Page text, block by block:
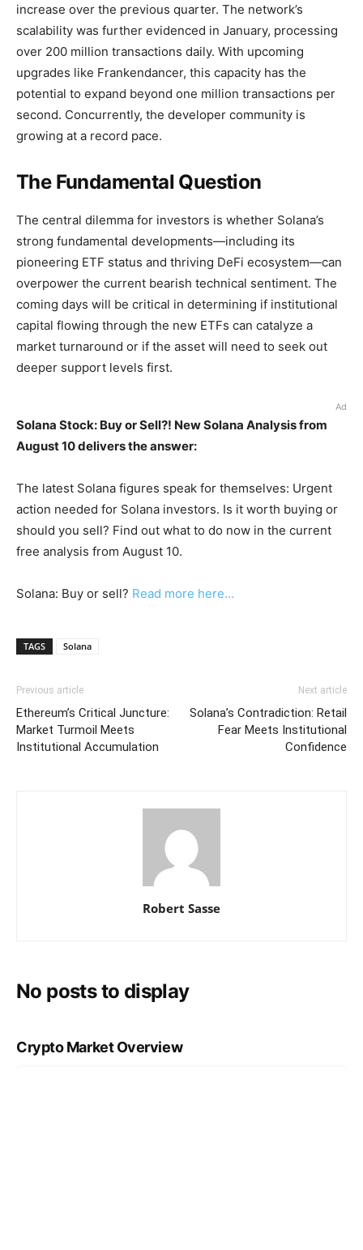
increase over the previous quarter. The network’s
scalability was further evidenced in January, processing
over 200 million transactions daily. With upcoming
upgrades like Frankendancer, this capacity has the
potential to expand beyond one million transactions per
second. Concurrently, the developer community is
growing at a record pace.
The Fundamental Question
The central dilemma for investors is whether Solana’s
strong fundamental developments—including its
pioneering ETF status and thriving DeFi ecosystem—can
overpower the current bearish technical sentiment. The
coming days will be critical in determining if institutional
capital flowing through the new ETFs can catalyze a
market turnaround or if the asset will need to seek out
deeper support levels first.
Ad
Solana Stock: Buy or Sell?! New Solana Analysis from
August 10 delivers the answer:
The latest Solana figures speak for themselves: Urgent
action needed for Solana investors. Is it worth buying or
should you sell? Find out what to do now in the current
free analysis from August 10.
Solana: Buy or sell? Read more here...
TAGS Solana
Previous article
Ethereum’s Critical Juncture:
Market Turmoil Meets
Institutional Accumulation
Next article
Solana’s Contradiction: Retail
Fear Meets Institutional
Confidence
Robert Sasse
No posts to display
Crypto Market Overview